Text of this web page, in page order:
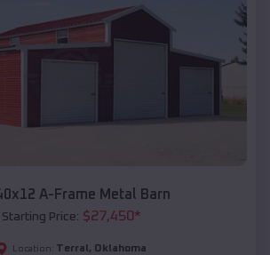
A-Frame Metal Barn
Starting Price: $27,450*
Location: Terral , Oklahoma